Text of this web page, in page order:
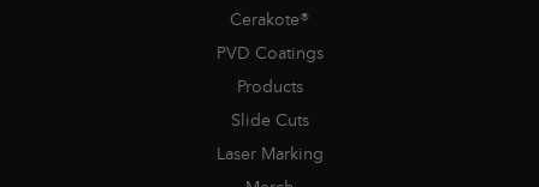
Cerakote®
PVD Coatings
Products
Slide Cuts
Laser Marking